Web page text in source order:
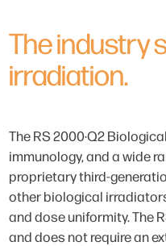
The industry
irradiation.
The RS 2000·Q2
immunology, and a wide
proprietary third-
other biological
and dose uniformity. The
and does not require an